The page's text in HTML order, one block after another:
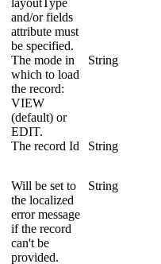
and/or fields
attribute must
be specified.
The mode in
which to load
the record:
VIEW
(default) or
EDIT.
String
The record Id String
Will be set to
the localized
error message
if the record
can't be
provided.
String